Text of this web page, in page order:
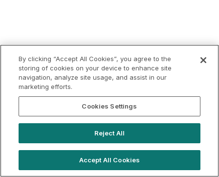
By clicking “Accept All Cookies”, you agree to the
storing of cookies on your device to enhance site
navigation, analyze site usage, and assist in our
marketing efforts.
Cookies Settings
Reject All
Accept All Cookies